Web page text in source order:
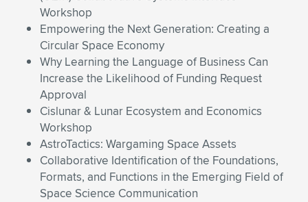
Workshop
Empowering the Next Generation: Creating a
Circular Space Economy
Why Learning the Language of Business Can
Increase the Likelihood of Funding Request
Approval
Cislunar & Lunar Ecosystem and Economics
Workshop
AstroTactics: Wargaming Space Assets
Collaborative Identification of the Foundations,
Formats, and Functions in the Emerging Field of
Space Science Communication